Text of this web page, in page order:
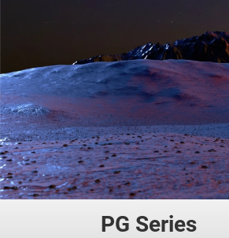
PG Series